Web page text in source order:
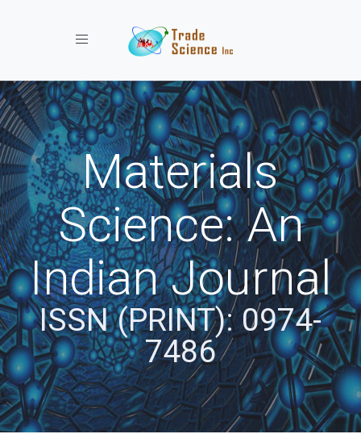
Toggle navigation
Materials
Science: An
Indian Journal
ISSN (PRINT): 0974-
7486